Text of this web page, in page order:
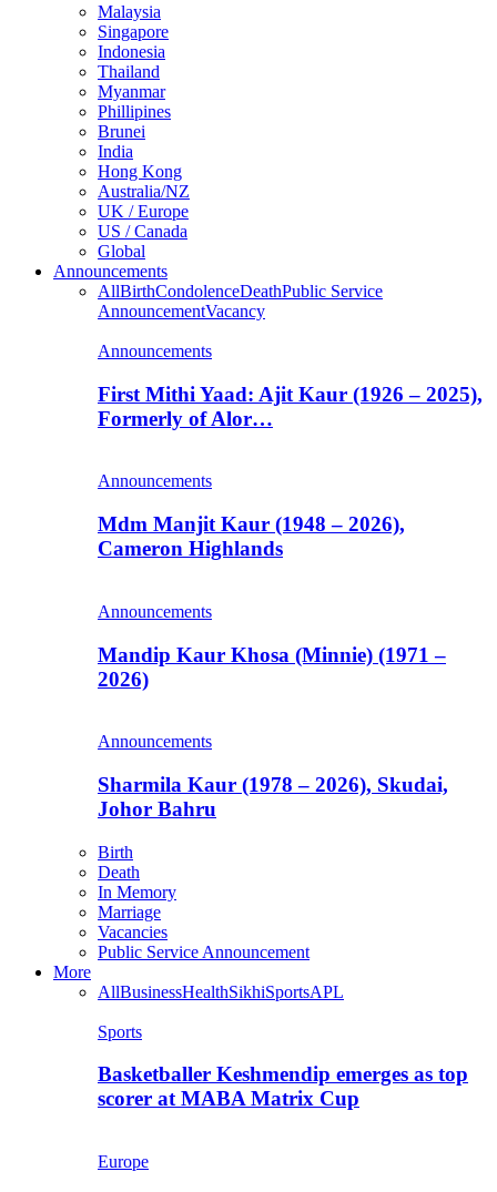
Malaysia
Singapore
Indonesia
Thailand
Myanmar
Phillipines
Brunei
India
Hong Kong
Australia/NZ
UK / Europe
US / Canada
Global
Announcements
AllBirthCondolenceDeathPublic Service
AnnouncementVacancy
Announcements
First Mithi Yaad: Ajit Kaur (1926 – 2025),
Formerly of Alor…
Announcements
Mdm Manjit Kaur (1948 – 2026),
Cameron Highlands
Announcements
Mandip Kaur Khosa (Minnie) (1971 –
2026)
Announcements
Sharmila Kaur (1978 – 2026), Skudai,
Johor Bahru
Birth
Death
In Memory
Marriage
Vacancies
Public Service Announcement
More
AllBusinessHealthSikhiSportsAPL
Sports
Basketballer Keshmendip emerges as top
scorer at MABA Matrix Cup
Europe